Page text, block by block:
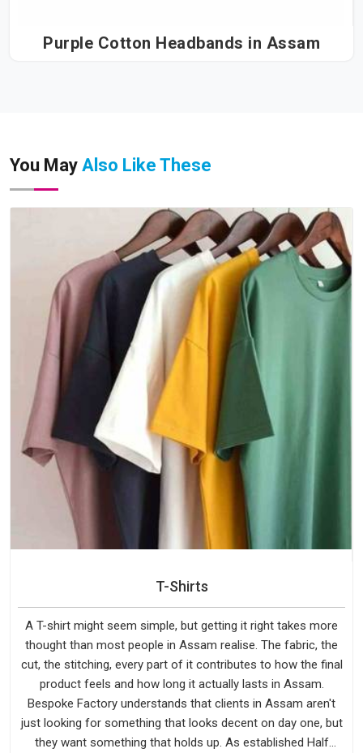
Purple Cotton Headbands in Assam
You May Also Like These
T-Shirts
A T-shirt might seem simple, but getting it right takes more
thought than most people in Assam realise. The fabric, the
cut, the stitching, every part of it contributes to how the final
product feels and how long it actually lasts in Assam.
Bespoke Factory understands that clients in Assam aren't
just looking for something that looks decent on day one, but
they want something that holds up. As established Half